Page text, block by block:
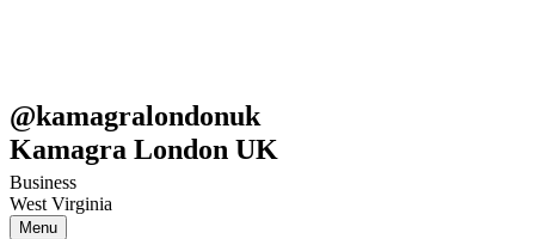
@kamagralondonuk
Kamagra London UK
Business
West Virginia
Menu